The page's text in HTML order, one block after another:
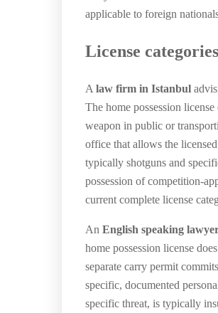
applicable to foreign
License
A law firm in Istanbul
The home possession
weapon in public or
office that allows the
typically shotguns and
possession of competition-
current complete license
An English speaking
home possession license
separate carry permit
specific, documented
specific threat, is typically